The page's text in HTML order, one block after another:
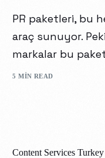
PR paketleri, bu
araç sunuyor.
markalar bu
5 MIN READ
Content Services Turkey